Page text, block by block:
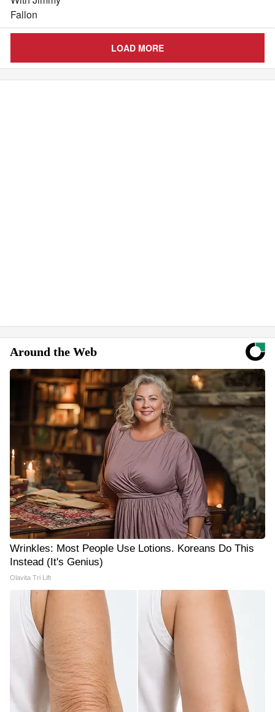
LOAD MORE
Around the Web
Wrinkles: Most People Use Lotions. Koreans Do This
Instead (It's Genius)
Olavita Tri Lift